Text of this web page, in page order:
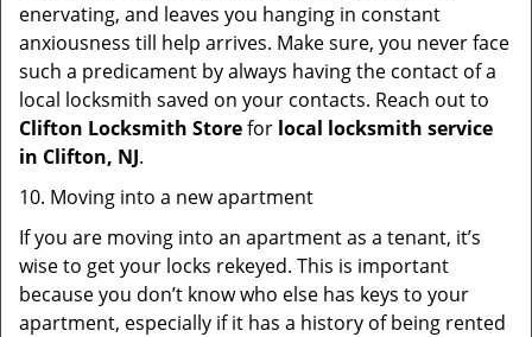
enervating, and leaves you hanging in constant
anxiousness till help arrives. Make sure, you never face
such a predicament by always having the contact of a
local locksmith saved on your contacts. Reach out to
Clifton Locksmith Storefor local locksmith service
in Clifton, NJ.
10. Moving into a new apartment
If you are moving into an apartment as a tenant, it’s
wise to get your locks rekeyed. This is important
because you don’t know who else has keys to your
apartment, especially if it has a history of being rented